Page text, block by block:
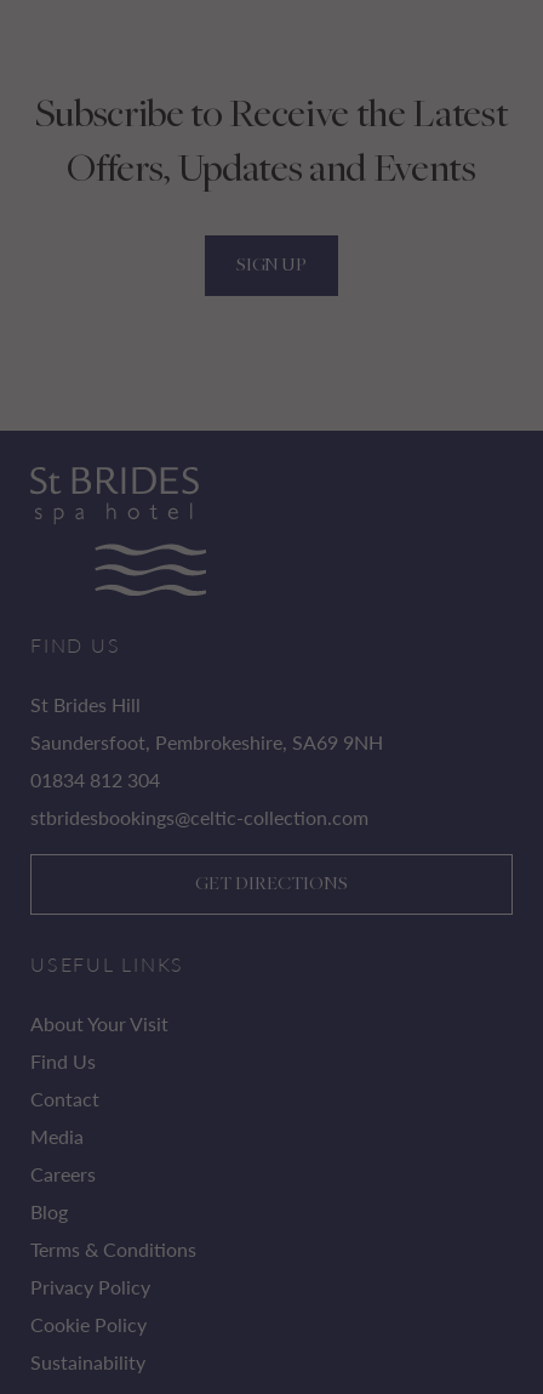
Subscribe to Receive the Latest
Offers, Updates and Events
SIGN UP
USEFUL LINKS
About Your Visit
Find Us
Contact
Media
Careers
Blog
Terms & Conditions
Privacy Policy
Cookie Policy
Sustainability
FIND US
St Brides Hill
Saundersfoot, Pembrokeshire, SA69 9NH
01834 812 304
stbridesbookings@celtic-collection.com
GET DIRECTIONS